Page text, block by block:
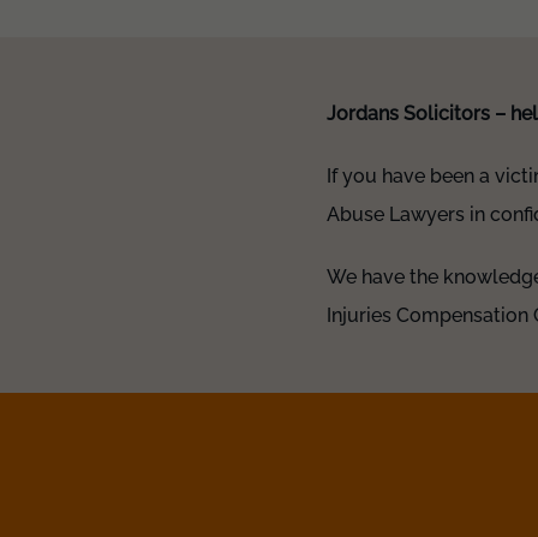
Jordans Solicitors –
If you have been a
Abuse Lawyers in
We have the
Injuries